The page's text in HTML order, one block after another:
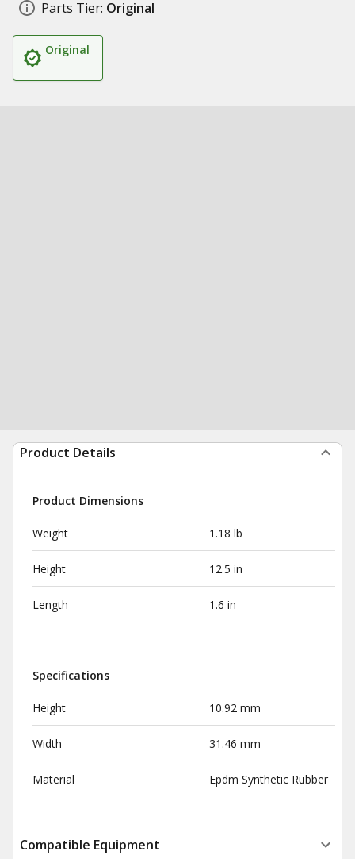
Parts Tier: Original
Original
Product Details
Product Dimensions
Weight 1.18 lb
Height 12.5 in
Length 1.6 in
Specifications
Height 10.92 mm
Width 31.46 mm
Material Epdm Synthetic Rubber
Compatible Equipment